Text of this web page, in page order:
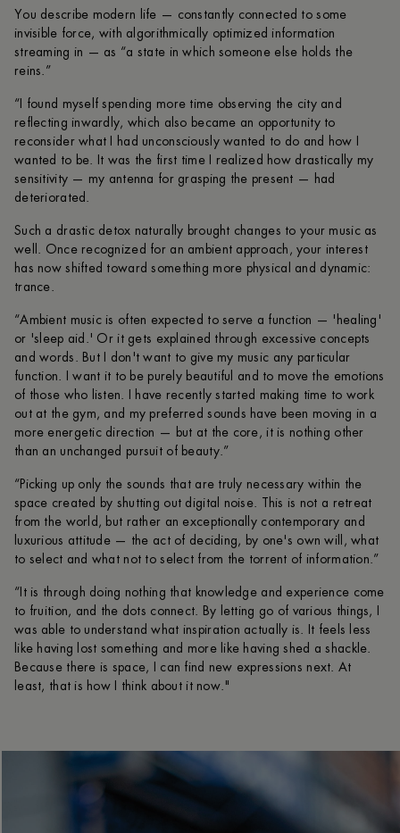
You describe modern life — constantly connected to some
invisible force, with algorithmically optimized information
streaming in — as “a state in which someone else holds the
reins.”
“I found myself spending more time observing the city and
reflecting inwardly, which also became an opportunity to
reconsider what I had unconsciously wanted to do and how I
wanted to be. It was the first time I realized how drastically my
sensitivity — my antenna for grasping the present — had
deteriorated.
Such a drastic detox naturally brought changes to your music as
well. Once recognized for an ambient approach, your interest
has now shifted toward something more physical and dynamic:
trance.
“Ambient music is often expected to serve a function — 'healing'
or 'sleep aid.' Or it gets explained through excessive concepts
and words. But I don't want to give my music any particular
function. I want it to be purely beautiful and to move the emotions
of those who listen. I have recently started making time to work
out at the gym, and my preferred sounds have been moving in a
more energetic direction — but at the core, it is nothing other
than an unchanged pursuit of beauty.”
“Picking up only the sounds that are truly necessary within the
space created by shutting out digital noise. This is not a retreat
from the world, but rather an exceptionally contemporary and
luxurious attitude — the act of deciding, by one's own will, what
to select and what not to select from the torrent of information.”
“It is through doing nothing that knowledge and experience come
to fruition, and the dots connect. By letting go of various things, I
was able to understand what inspiration actually is. It feels less
like having lost something and more like having shed a shackle.
Because there is space, I can find new expressions next. At
least, that is how I think about it now."